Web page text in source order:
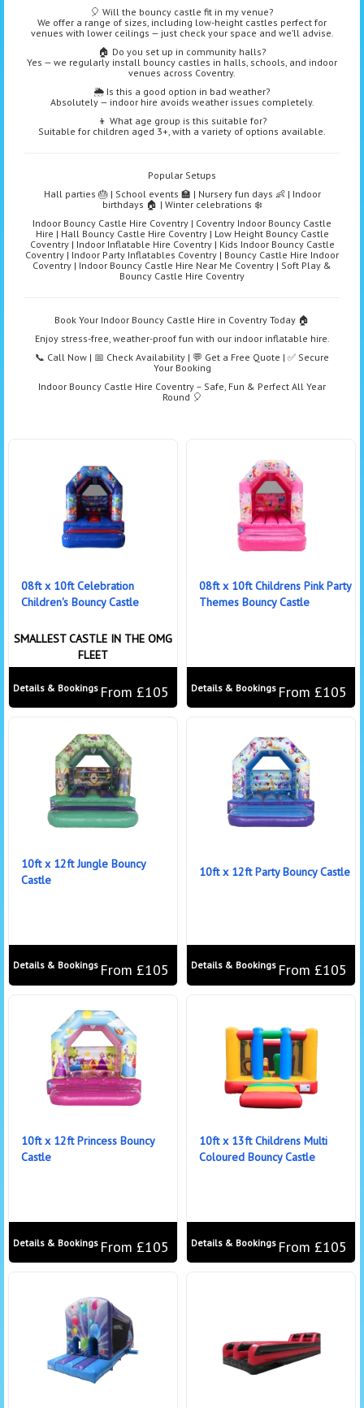
🎈 Will the bouncy castle fit in my venue?
We offer a range of sizes, including low-height castles perfect for
venues with lower ceilings — just check your space and we’ll advise.
🏠 Do you set up in community halls?
Yes — we regularly install bouncy castles in halls, schools, and indoor
venues across Coventry.
🌦️ Is this a good option in bad weather?
Absolutely — indoor hire avoids weather issues completely.
👦 What age group is this suitable for?
Suitable for children aged 3+, with a variety of options available.
Popular Setups
Hall parties 🎂 | School events 🏫 | Nursery fun days 👶 | Indoor
birthdays 🏠 | Winter celebrations ❄️
Indoor Bouncy Castle Hire Coventry | Coventry Indoor Bouncy Castle
Hire | Hall Bouncy Castle Hire Coventry | Low Height Bouncy Castle
Coventry | Indoor Inflatable Hire Coventry | Kids Indoor Bouncy Castle
Coventry | Indoor Party Inflatables Coventry | Bouncy Castle Hire Indoor
Coventry | Indoor Bouncy Castle Hire Near Me Coventry | Soft Play &
Bouncy Castle Hire Coventry
Book Your Indoor Bouncy Castle Hire in Coventry Today 🏠
Enjoy stress-free, weather-proof fun with our indoor inflatable hire.
📞 Call Now | 📅 Check Availability | 💬 Get a Free Quote | ✅ Secure
Your Booking
Indoor Bouncy Castle Hire Coventry – Safe, Fun & Perfect All Year
Round 🎈
08ft x 10ft Celebration
Children's Bouncy Castle
SMALLEST CASTLE IN THE OMG
FLEET
From £105
Details & Bookings
08ft x 10ft Childrens Pink Party
Themes Bouncy Castle
From £105
Details & Bookings
10ft x 12ft Jungle Bouncy
Castle
From £105
Details & Bookings
10ft x 12ft Party Bouncy Castle
From £105
Details & Bookings
10ft x 12ft Princess Bouncy
Castle
From £105
Details & Bookings
10ft x 13ft Childrens Multi
Coloured Bouncy Castle
From £105
Details & Bookings